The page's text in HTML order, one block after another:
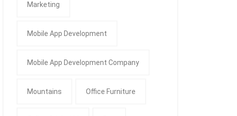
Marketing
Mobile App Development
Mobile App Development Company
Mountains Office Furniture